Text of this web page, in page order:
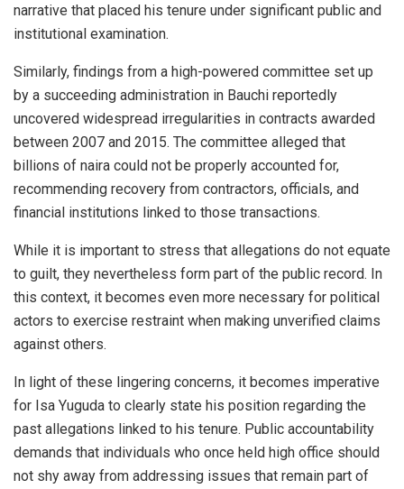
narrative that placed his tenure under significant public and
institutional examination.
Similarly, findings from a high-powered committee set up
by a succeeding administration in Bauchi reportedly
uncovered widespread irregularities in contracts awarded
between 2007 and 2015. The committee alleged that
billions of naira could not be properly accounted for,
recommending recovery from contractors, officials, and
financial institutions linked to those transactions.
While it is important to stress that allegations do not equate
to guilt, they nevertheless form part of the public record. In
this context, it becomes even more necessary for political
actors to exercise restraint when making unverified claims
against others.
In light of these lingering concerns, it becomes imperative
for Isa Yuguda to clearly state his position regarding the
past allegations linked to his tenure. Public accountability
demands that individuals who once held high office should
not shy away from addressing issues that remain part of